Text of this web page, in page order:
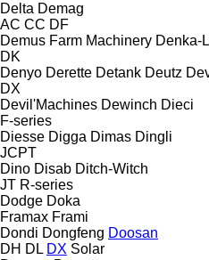
Delta Demag
AC CC DF
Demus Farm Machinery Denka-
DK
Denyo Derette Detank Deutz
DX
Devil'Machines Dewinch Dieci
F-series
Diesse Digga Dimas Dingli
JCPT
Dino Disab Ditch-Witch
JT R-series
Dodge Doka
Framax Frami
Dondi Dongfeng Doosan
DH DL DX Solar